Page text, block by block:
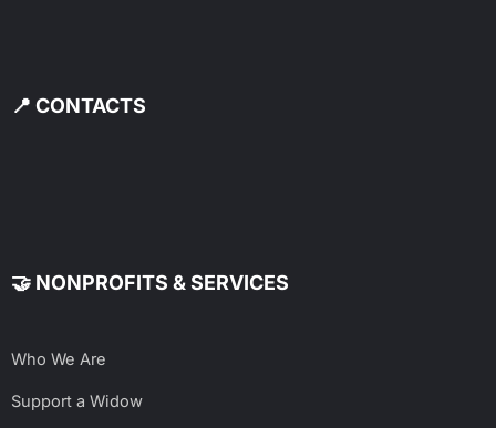
📍 CONTACTS
🤝 NONPROFITS & SERVICES
Who We Are
Support a Widow